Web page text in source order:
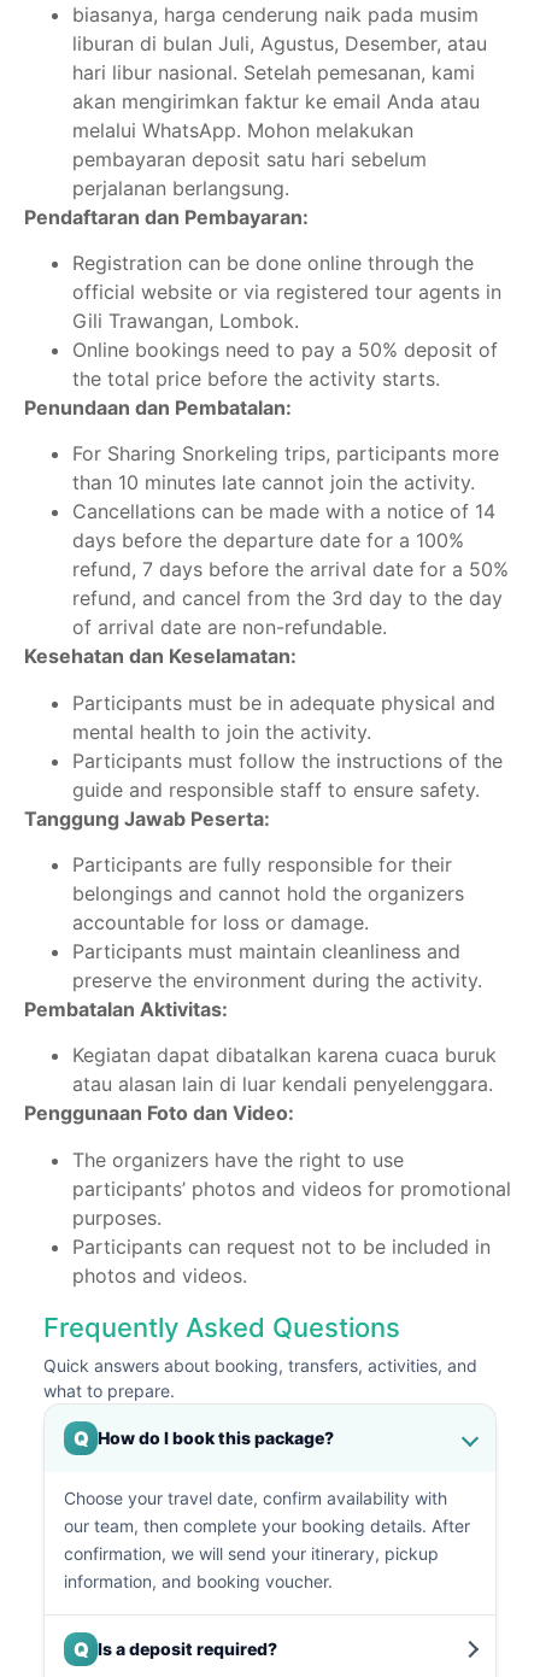
biasanya, harga cenderung naik pada musim
liburan di bulan Juli, Agustus, Desember, atau
hari libur nasional. Setelah pemesanan, kami
akan mengirimkan faktur ke email Anda atau
melalui WhatsApp. Mohon melakukan
pembayaran deposit satu hari sebelum
perjalanan berlangsung.
Pendaftaran dan Pembayaran:
Registration can be done online through the
official website or via registered tour agents in
Gili Trawangan, Lombok.
Online bookings need to pay a 50% deposit of
the total price before the activity starts.
Penundaan dan Pembatalan:
For Sharing Snorkeling trips, participants more
than 10 minutes late cannot join the activity.
Cancellations can be made with a notice of 14
days before the departure date for a 100%
refund, 7 days before the arrival date for a 50%
refund, and cancel from the 3rd day to the day
of arrival date are non-refundable.
Kesehatan dan Keselamatan:
Participants must be in adequate physical and
mental health to join the activity.
Participants must follow the instructions of the
guide and responsible staff to ensure safety.
Tanggung Jawab Peserta:
Participants are fully responsible for their
belongings and cannot hold the organizers
accountable for loss or damage.
Participants must maintain cleanliness and
preserve the environment during the activity.
Pembatalan Aktivitas:
Kegiatan dapat dibatalkan karena cuaca buruk
atau alasan lain di luar kendali penyelenggara.
Penggunaan Foto dan Video:
The organizers have the right to use
participants’ photos and videos for promotional
purposes.
Participants can request not to be included in
photos and videos.
Frequently Asked Questions
Quick answers about booking, transfers, activities, and
what to prepare.
Q How do I book this package?
Choose your travel date, confirm availability with
our team, then complete your booking details. After
confirmation, we will send your itinerary, pickup
information, and booking voucher.
Q Is a deposit required?